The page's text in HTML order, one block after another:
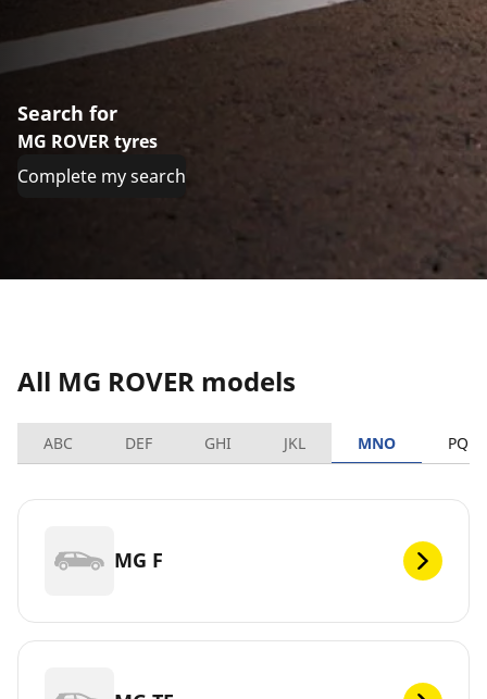
Search for
MG ROVER tyres
Complete my search
All MG ROVER models
ABC DEF GHI JKL MNO PQRS
MG F